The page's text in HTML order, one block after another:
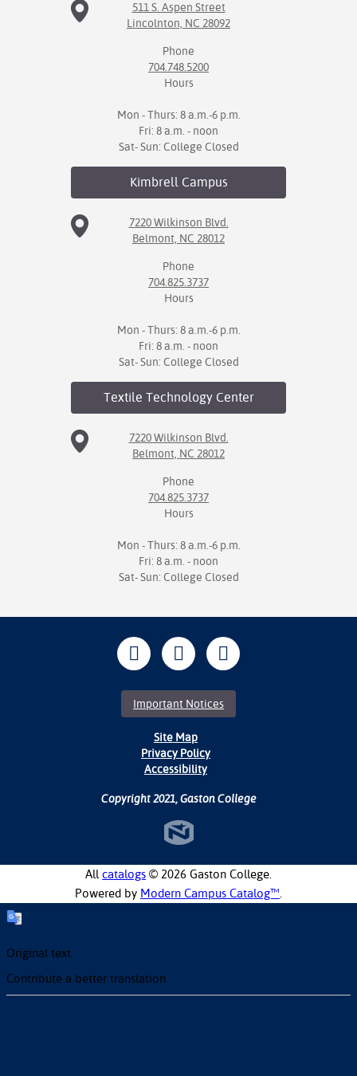
511 S. Aspen Street
Lincolnton, NC 28092
Phone
704.748.5200
Hours
Mon - Thurs: 8 a.m.-6 p.m.
Fri: 8 a.m. - noon
Sat- Sun: College Closed
KimbrellCampus
7220 Wilkinson Blvd.
Belmont, NC 28012
Phone
704.825.3737
Hours
Mon - Thurs: 8 a.m.-6 p.m.
Fri: 8 a.m. - noon
Sat- Sun: College Closed
Textile TechnologyCenter
7220 Wilkinson Blvd.
Belmont, NC 28012
Phone
704.825.3737
Hours
Mon - Thurs: 8 a.m.-6 p.m.
Fri: 8 a.m. - noon
Sat- Sun: College Closed
Important Notices
Site Map
Privacy Policy
Accessibility
Copyright 2021, Gaston College
All catalogs © 2026 Gaston College.
Powered by Modern Campus Catalog™
Original text
Contribute a better translation